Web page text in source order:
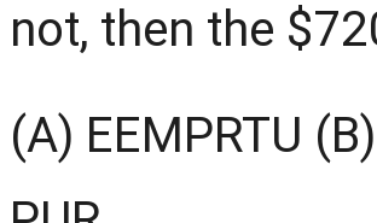
not, then the
(A) EEMPRTU